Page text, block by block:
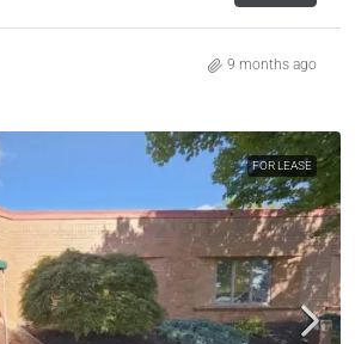
9 months ago
FOR LEASE